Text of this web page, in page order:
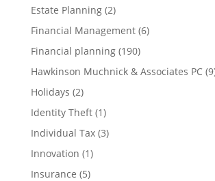
Estate Planning(2)
Financial Management(6)
Financial planning(190)
Hawkinson Muchnick & Associates PC
Holidays (2)
Identity Theft(1)
Individual Tax(3)
Innovation (1)
Insurance (5)